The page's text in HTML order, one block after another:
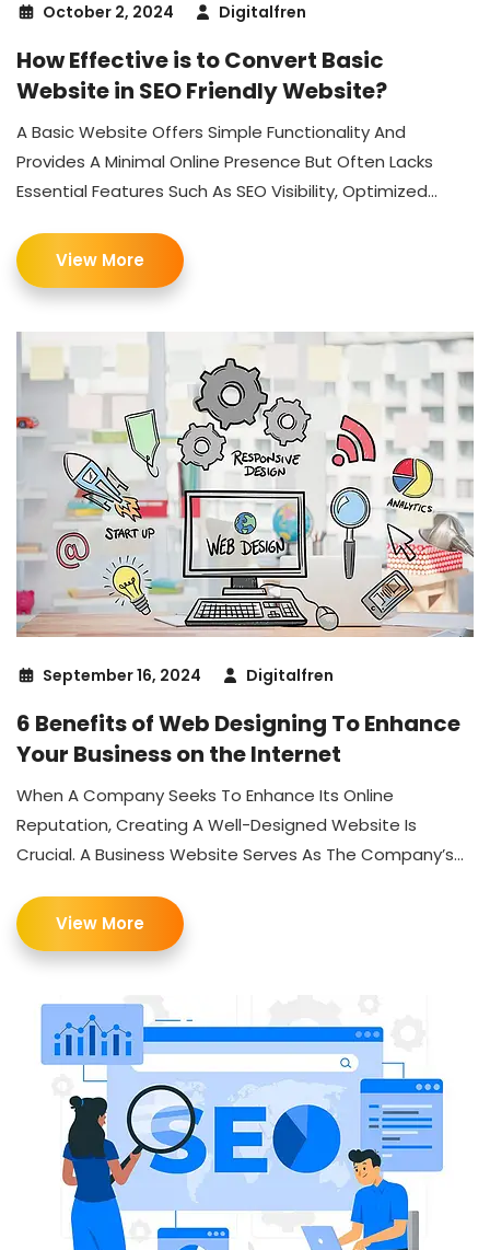
October 2, 2024 Digitalfren
How Effective is to Convert Basic
Website in SEO Friendly Website?
A Basic Website Offers Simple Functionality And
Provides A Minimal Online Presence But Often Lacks
Essential Features Such As SEO Visibility, Optimized...
View More
September 16, 2024 Digitalfren
6 Benefits of Web Designing To Enhance
Your Business on the Internet
When A Company Seeks To Enhance Its Online
Reputation, Creating A Well-Designed Website Is
Crucial. A Business Website Serves As The Company’s...
View More